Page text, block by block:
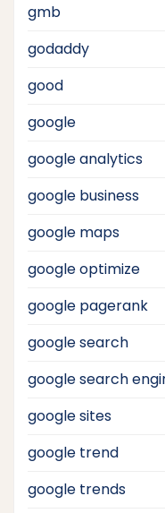
gmb
godaddy
good
google
google analytics
google business
google maps
google optimize
google pagerank
google search
google search
google sites
google trend
google trends